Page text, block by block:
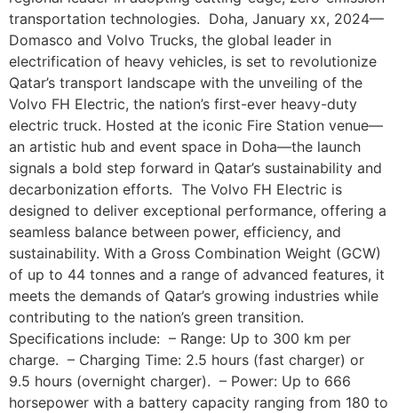
transportation technologies. Doha, January xx, 2024—
Domasco and Volvo Trucks, the global leader in
electrification of heavy vehicles, is set to revolutionize
Qatar’s transport landscape with the unveiling of the
Volvo FH Electric, the nation’s first-ever heavy-duty
electric truck. Hosted at the iconic Fire Station venue—
an artistic hub and event space in Doha—the launch
signals a bold step forward in Qatar’s sustainability and
decarbonization efforts. The Volvo FH Electric is
designed to deliver exceptional performance, offering a
seamless balance between power, efficiency, and
sustainability. With a Gross Combination Weight (GCW)
of up to 44 tonnes and a range of advanced features, it
meets the demands of Qatar’s growing industries while
contributing to the nation’s green transition.
Specifications include: – Range: Up to 300 km per
charge. – Charging Time: 2.5 hours (fast charger) or
9.5 hours (overnight charger). – Power: Up to 666
horsepower with a battery capacity ranging from 180 to